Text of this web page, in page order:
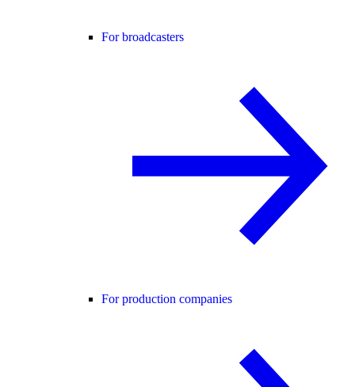
For broadcasters
For production companies